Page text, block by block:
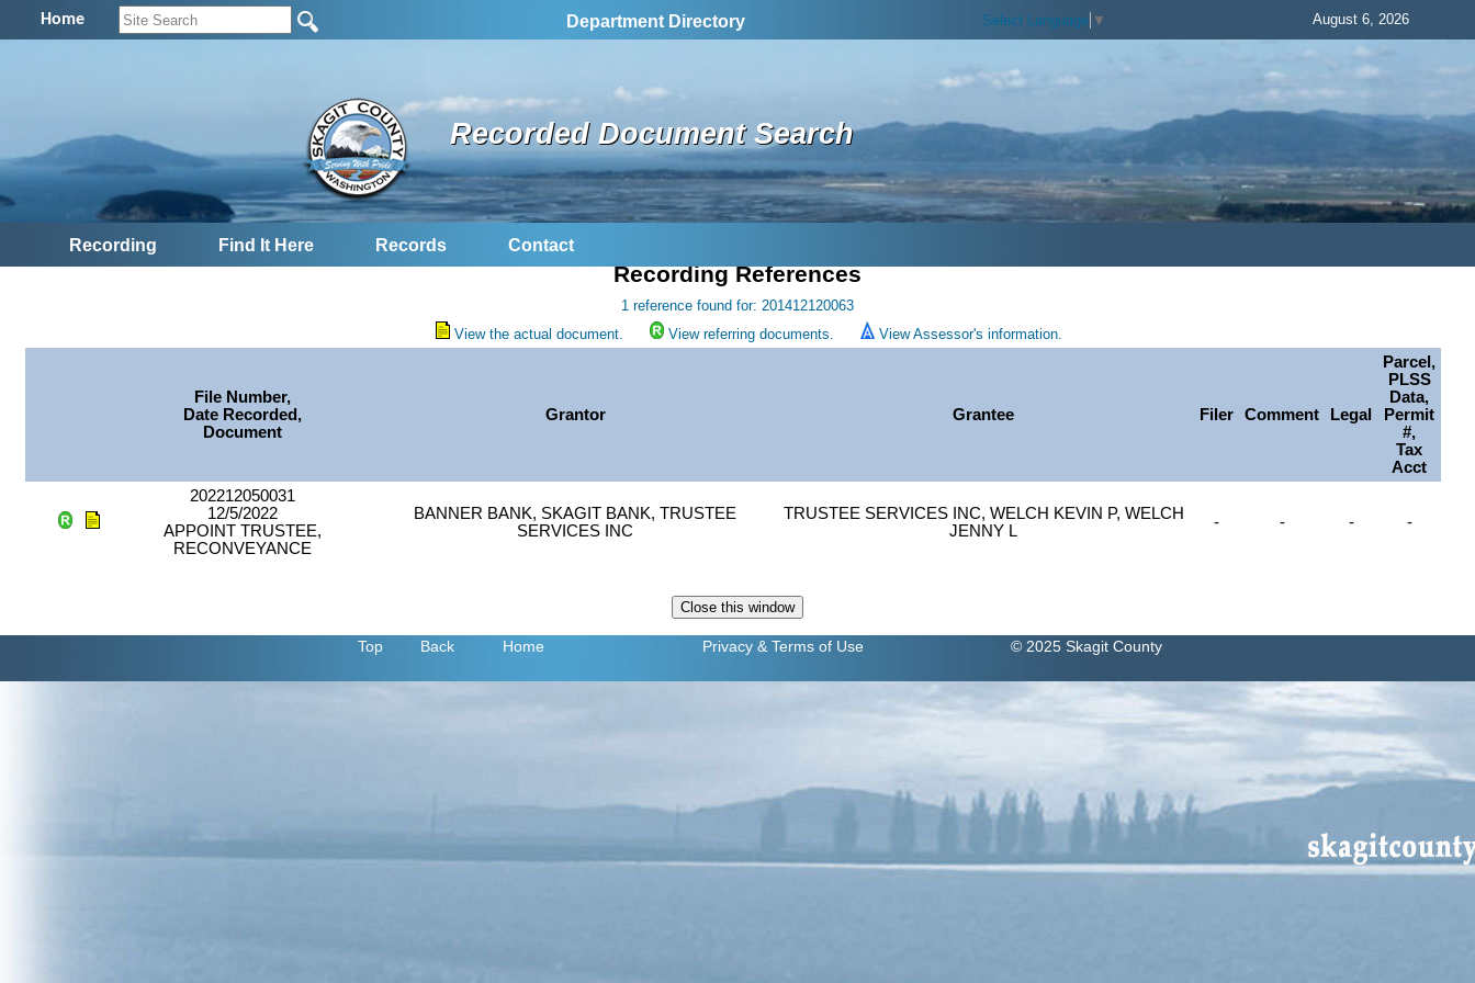
Home Department Directory Select Language ▼ August 6, 2026
Recorded Document Search
Recording Find It Here Records Contact
Recording References
1 reference found for: 201412120063
View the actual document.
View referring documents. View Assessor's information.
File Number,
Date Recorded,
Document
Grantor Grantee Filer Comment Legal
Parcel,
PLSS
Data,
Permit
#,
Tax
Acct
202212050031
12/5/2022
APPOINT TRUSTEE,
RECONVEYANCE
BANNER BANK, SKAGIT BANK, TRUSTEE
SERVICES INC
TRUSTEE SERVICES INC, WELCH KEVIN P, WELCH
JENNY L
- - - -
Top Back Home Privacy & Terms of Use © 2025 Skagit County